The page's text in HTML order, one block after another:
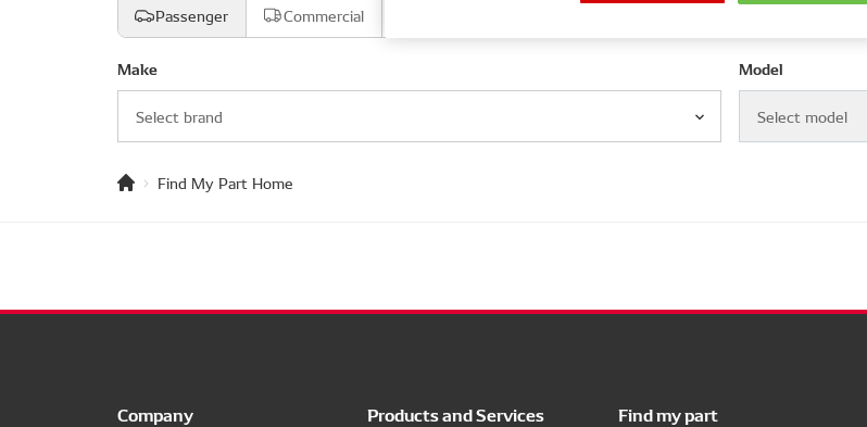
Passenger Commercial
Make
Select brand
Model
Select model
Find My Part Home
Company Products and Services Find my part